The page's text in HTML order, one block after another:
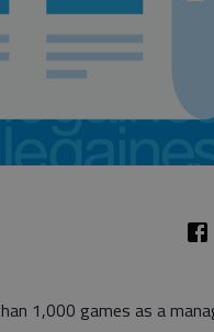
1,000 games as a